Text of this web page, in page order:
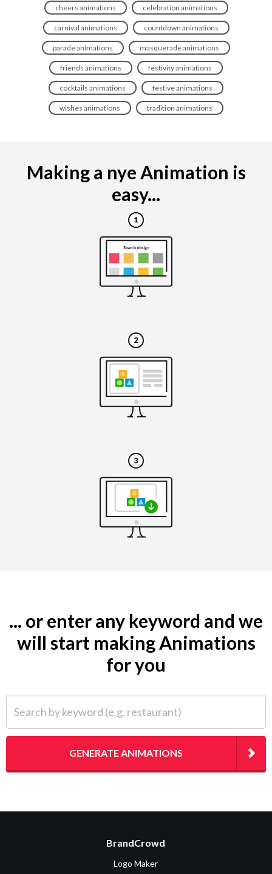
cheers animations celebration animations
carnival animations countdown animations
parade animations masquerade animations
friends animations festivity animations
cocktails animations festive animations
wishes animations tradition animations
Making a nye Animation is
easy...
... or enter any keyword and we
will start making Animations
for you
GENERATE ANIMATIONS
BrandCrowd
Logo Maker